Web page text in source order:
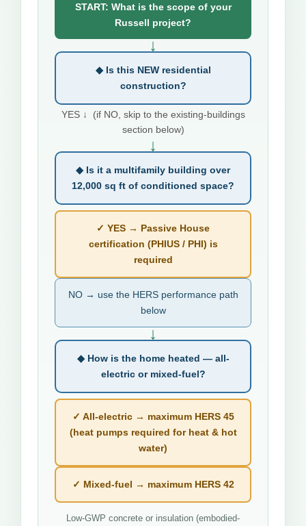
START: What is the scope of your
Russell project?
↓
◆ Is this NEW residential
construction?
YES ↓ (if NO, skip to the existing-buildings
section below)
↓
◆ Is it a multifamily building over
12,000 sq ft of conditioned space?
✓ YES → Passive House
certification (PHIUS / PHI) is
required
NO → use the HERS performance path
below
↓
◆ How is the home heated — all-
electric or mixed-fuel?
✓ All-electric → maximum HERS 45
(heat pumps required for heat & hot
water)
✓ Mixed-fuel → maximum HERS 42
Low-GWP concrete or insulation (embodied-